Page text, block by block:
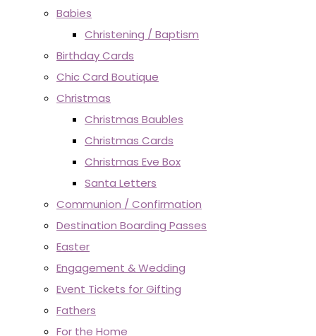
Babies
Christening / Baptism
Birthday Cards
Chic Card Boutique
Christmas
Christmas Baubles
Christmas Cards
Christmas Eve Box
Santa Letters
Communion / Confirmation
Destination Boarding Passes
Easter
Engagement & Wedding
Event Tickets for Gifting
Fathers
For the Home